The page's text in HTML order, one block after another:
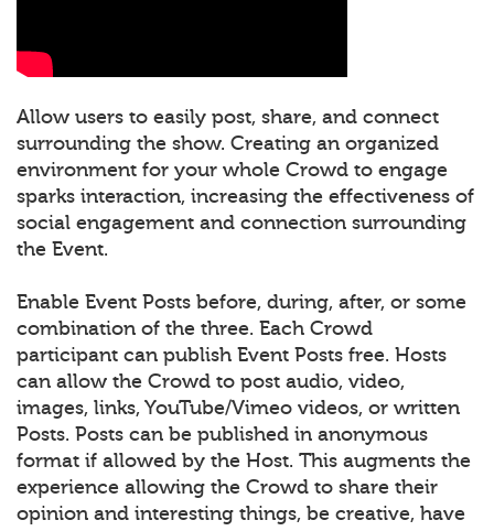
Allow users to easily post, share, and connect
surrounding the show. Creating an organized
environment for your whole Crowd to engage
sparks interaction, increasing the effectiveness of
social engagement and connection surrounding
the Event.
Enable Event Posts before, during, after, or some
combination of the three. Each Crowd
participant can publish Event Posts free. Hosts
can allow the Crowd to post audio, video,
images, links, YouTube/Vimeo videos, or written
Posts. Posts can be published in anonymous
format if allowed by the Host. This augments the
experience allowing the Crowd to share their
opinion and interesting things, be creative, have